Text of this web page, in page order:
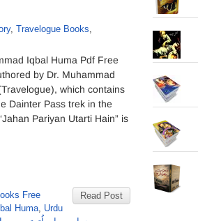
, Travelogue Books,
Iqbal Huma Pdf Free
by Dr. Muhammad
which contains
Dainter Pass trek in the
Pariyan Utarti Hain” is
Read Post
Free
Huma, Urdu